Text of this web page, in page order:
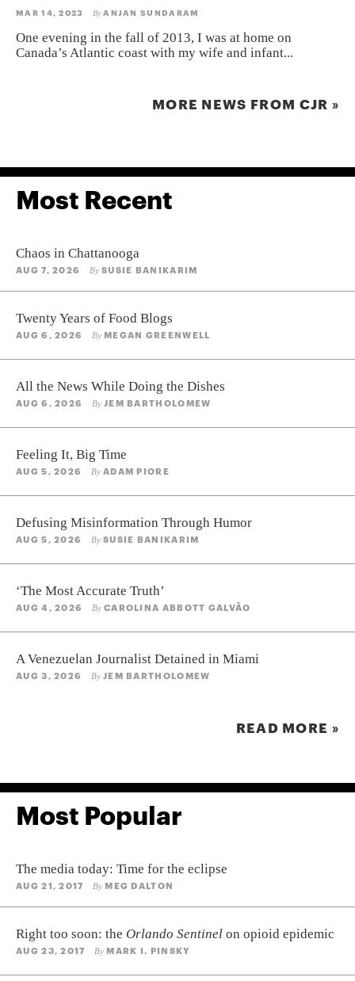
MAR 14, 2023 By ANJAN SUNDARAM
One evening in the fall of 2013, I was at home on
Canada’s Atlantic coast with my wife and infant...
MORE NEWS FROM CJR »
Most Recent
Chaos in Chattanooga
AUG 7, 2026 BySUSIE BANIKARIM
Twenty Years of Food Blogs
AUG 6, 2026 ByMEGAN GREENWELL
All the News While Doing the Dishes
AUG 6, 2026 ByJEM BARTHOLOMEW
Feeling It, Big Time
AUG 5, 2026 ByADAM PIORE
Defusing Misinformation Through Humor
AUG 5, 2026 BySUSIE BANIKARIM
‘The Most Accurate Truth’
AUG 4, 2026 ByCAROLINA ABBOTT GALVÃO
A Venezuelan Journalist Detained in Miami
AUG 3, 2026 ByJEM BARTHOLOMEW
READ MORE »
Most Popular
The media today: Time for the eclipse
AUG 21, 2017 ByMEG DALTON
Right too soon: the Orlando Sentinel on opioid epidemic
AUG 23, 2017 ByMARK I. PINSKY